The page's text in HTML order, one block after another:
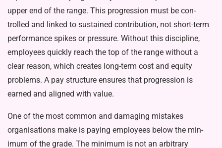
upper end of the range. This progression must be con­
trolled and linked to sustained contri­bution, not short-term
performance spikes or pressure. Without this dis­cipline,
employees quickly reach the top of the range without a
clear reason, which creates long-term cost and eq­uity
problems. A pay structure ensures that progression is
earned and aligned with value.
One of the most common and dam­aging mistakes
organisations make is paying employees below the min­
imum of the grade. The minimum is not an arbitrary